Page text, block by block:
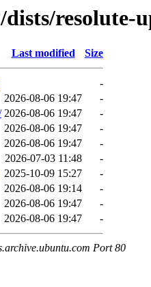
resolute-
Last modified Size
-
2026-08-06 19:47
-
2026-08-06 19:47
-
2026-08-06 19:47
-
2026-08-06 19:47
-
2026-07-03 11:48
-
2025-10-09 15:27
-
2026-08-06 19:14
-
2026-08-06 19:47
-
2026-08-06 19:47 -
Port 80